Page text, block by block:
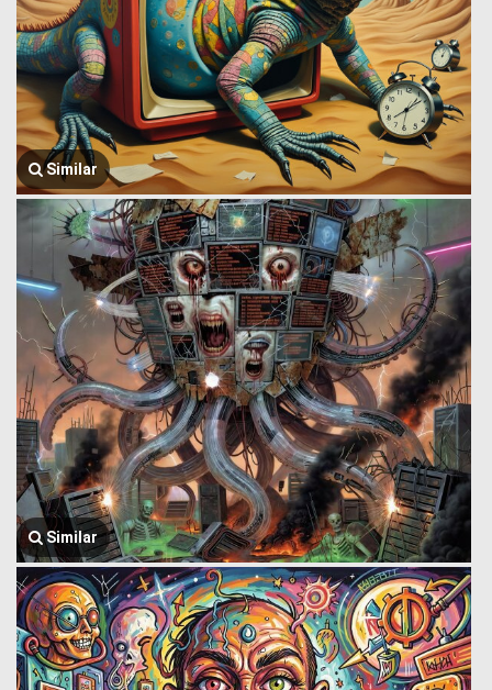
Similar
Similar